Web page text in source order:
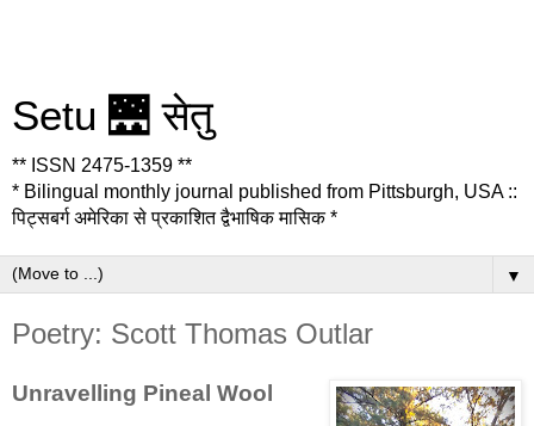
Setu 🌉 सेतु
** ISSN 2475-1359 **
* Bilingual monthly journal published from Pittsburgh, USA ::
पिट्सबर्ग अमेरिका से प्रकाशित द्वैभाषिक मासिक *
▼
Poetry: Scott Thomas Outlar
Unravelling Pineal Wool